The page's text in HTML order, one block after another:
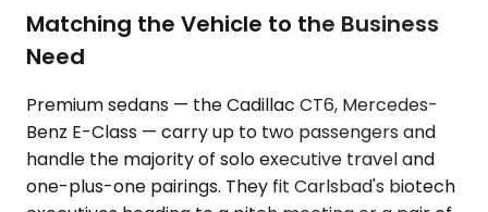
Matching the Vehicle to the Business
Need
Premium sedans — the Cadillac CT6, Mercedes-
Benz E-Class — carry up to two passengers and
handle the majority of solo executive travel and
one-plus-one pairings. They fit Carlsbad's biotech